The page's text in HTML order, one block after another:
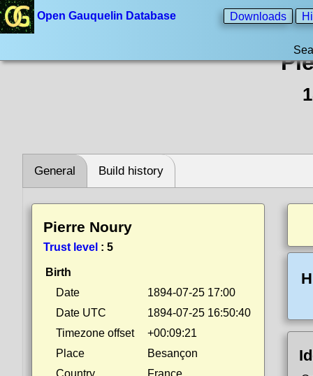
Open Gauquelin Database Downloads
General Build history
Pierre Noury
Trust level : 5
Birth
Date
1894-07-25 17:00
Date UTC
1894-07-25 16:50:40
Timezone offset
+00:09:21
Place
Besançon
Country
France